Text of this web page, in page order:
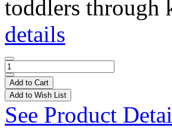
toddlers through
details
Add to Cart
Add to Wish List
See Product